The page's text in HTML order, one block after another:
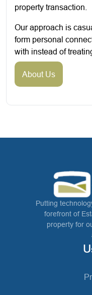
property transaction.
Our approach is
form personal
with instead of
About Us
Putting
forefront of
property for